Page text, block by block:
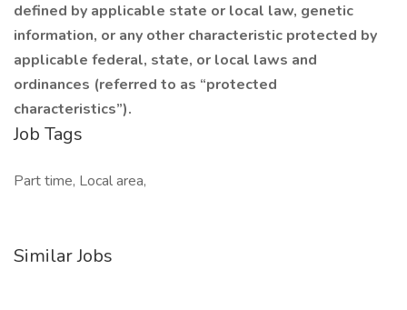
defined by applicable state or local law, genetic
information, or any other characteristic protected by
applicable federal, state, or local laws and
ordinances (referred to as “protected
characteristics”).
Job Tags
Part time, Local area,
Similar Jobs